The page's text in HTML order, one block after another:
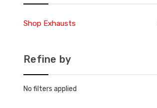
Shop Exhausts
Refine by
No filters applied